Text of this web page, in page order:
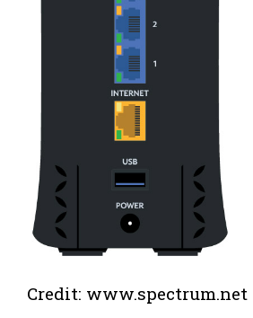
Credit: www.spectrum.net